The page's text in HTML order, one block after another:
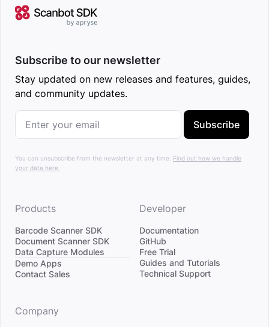
Subscribe to our newsletter
Stay updated on new releases and features, guides,
and community updates.
Subscribe
You can unsubscribe from the newsletter at any time. Find out how we handle
your data here.
Products
Barcode Scanner SDK
Document Scanner SDK
Data Capture Modules
Divider
Demo Apps
Contact Sales
Developer
Documentation
GitHub
Free Trial
Guides and Tutorials
Technical Support
Company